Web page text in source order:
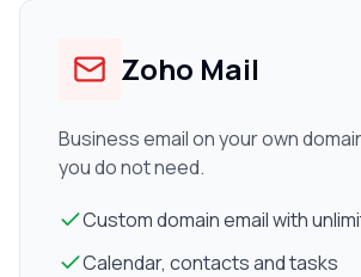
Zoho Mail
Business email on your own
you do not need.
Custom domain email with
Calendar, contacts and tasks